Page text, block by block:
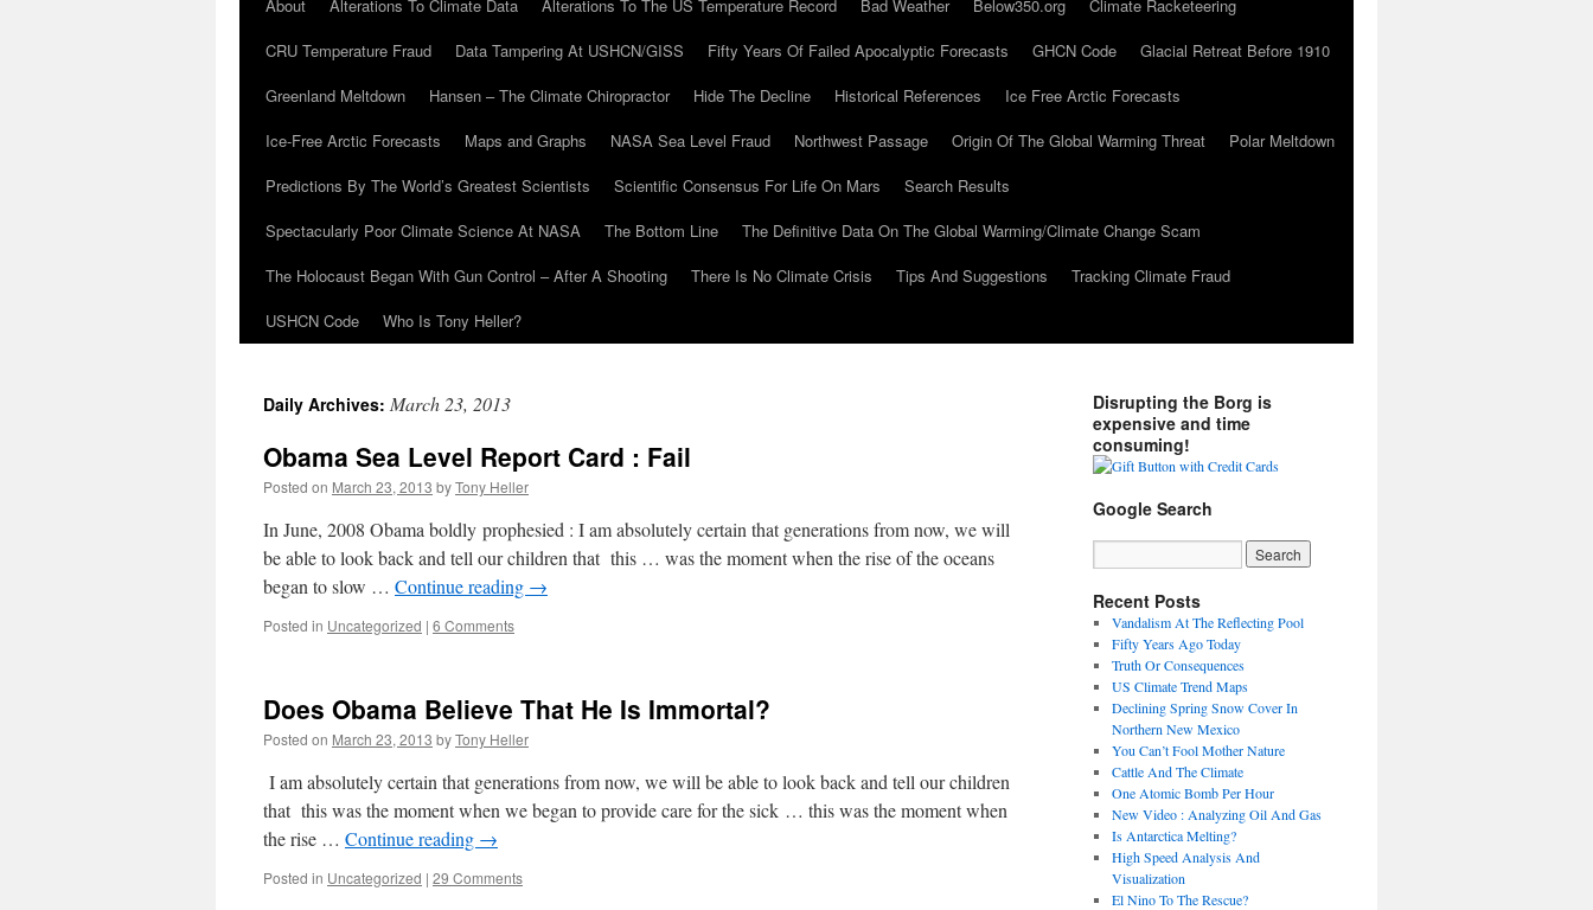
About
Alterations To Climate Data Alterations To The US Temperature Record Bad Weather Below350.org
Climate Racketeering
CRU Temperature Fraud
Data Tampering At USHCN/GISS Fifty Years Of Failed Apocalyptic Forecasts GHCN Code
Glacial Retreat Before 1910
Greenland Meltdown
Hansen – The Climate Chiropractor Hide The Decline Historical References
Ice Free Arctic Forecasts
Ice-Free Arctic Forecasts
Maps and Graphs NASA Sea Level Fraud Northwest Passage Origin Of The Global Warming Threat
Polar Meltdown
Predictions By The World’s Greatest Scientists
Scientific Consensus For Life On Mars
Search Results
Spectacularly Poor Climate Science At NASA
The Bottom Line
The Definitive Data On The Global Warming/Climate Change Scam
The Holocaust Began With Gun Control – After A Shooting
There Is No Climate Crisis Tips And Suggestions
Tracking Climate Fraud
USHCN Code
Who Is Tony Heller?
Daily Archives: March 23, 2013
Obama Sea Level Report Card : Fail
Posted on March 23, 2013 byTony Heller
In June, 2008 Obama boldly prophesied : I am absolutely certain that generations from now, we will
be able to look back and tell our children that this … was the moment when the rise of the oceans
began to slow … Continue reading →
Posted in Uncategorized | 6 Comments
Does Obama Believe That He Is Immortal?
Posted on March 23, 2013 byTony Heller
I am absolutely certain that generations from now, we will be able to look back and tell our children
that this was the moment when we began to provide care for the sick … this was the moment when
the rise … Continue reading →
Posted in Uncategorized | 29 Comments
Disrupting the Borg is
expensive and time
consuming!
Google Search
Recent Posts
Vandalism At The Reflecting Pool
Fifty Years Ago Today
Truth Or Consequences
US Climate Trend Maps
Declining Spring Snow Cover In
Northern New Mexico
You Can’t Fool Mother Nature
Cattle And The Climate
One Atomic Bomb Per Hour
New Video : Analyzing Oil And Gas
Is Antarctica Melting?
High Speed Analysis And
Visualization
El Nino To The Rescue?